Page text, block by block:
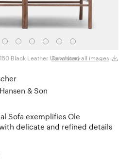
Black Leather UpholsteryDownload all images
& Son
Sofa exemplifies Ole
delicate and refined details